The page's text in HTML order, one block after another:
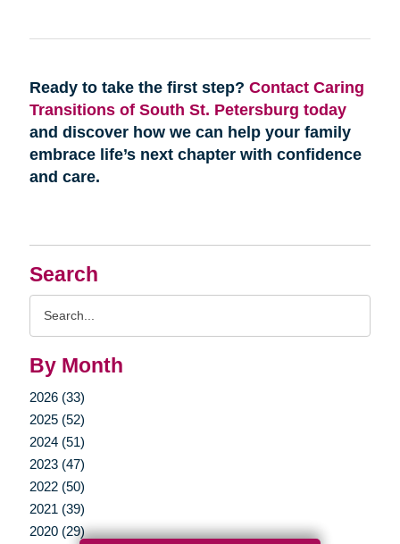
Search
By Month
2026 (33)
2025 (52)
2024 (51)
2023 (47)
2022 (50)
2021 (39)
2020 (29)
Ready to take the first step? Contact Caring
Transitions of South St. Petersburg today
and discover how we can help your family
embrace life’s next chapter with confidence
and care.